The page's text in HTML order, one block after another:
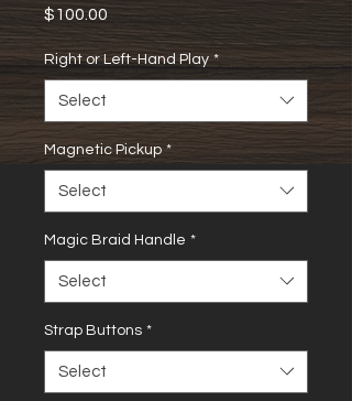
$100.00 Price
Right or Left-Hand Play *
Select
Magnetic Pickup *
Select
Magic Braid Handle *
Select
Strap Buttons *
Select